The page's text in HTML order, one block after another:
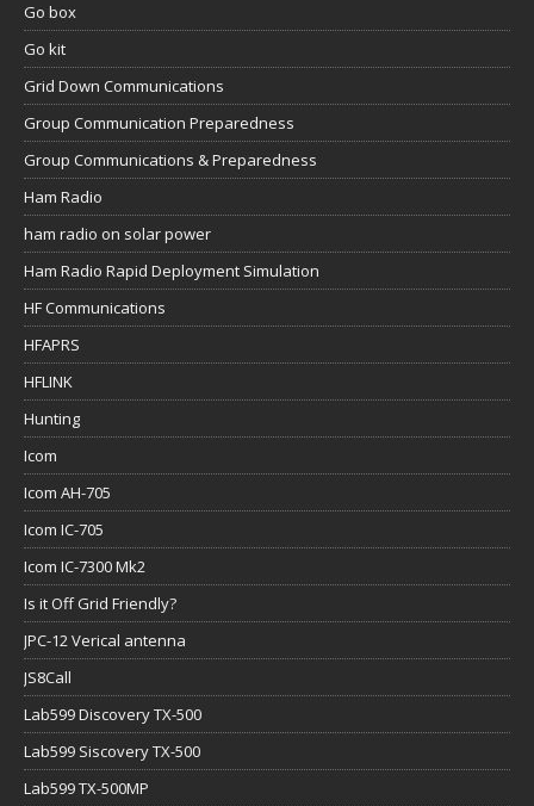
Go box
Go kit
Grid Down Communications
Group Communication Preparedness
Group Communications & Preparedness
Ham Radio
ham radio on solar power
Ham Radio Rapid Deployment Simulation
HF Communications
HFAPRS
HFLINK
Hunting
Icom
Icom AH-705
Icom IC-705
Icom IC-7300 Mk2
Is it Off Grid Friendly?
JPC-12 Verical antenna
JS8Call
Lab599 Discovery TX-500
Lab599 Siscovery TX-500
Lab599 TX-500MP